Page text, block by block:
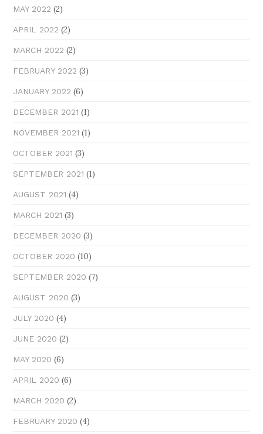
MAY 2022 (2)
APRIL 2022 (2)
MARCH 2022 (2)
FEBRUARY 2022 (3)
JANUARY 2022 (6)
DECEMBER 2021 (1)
NOVEMBER 2021 (1)
OCTOBER 2021 (3)
SEPTEMBER 2021 (1)
AUGUST 2021 (4)
MARCH 2021 (3)
DECEMBER 2020 (3)
OCTOBER 2020 (10)
SEPTEMBER 2020 (7)
AUGUST 2020 (3)
JULY 2020 (4)
JUNE 2020 (2)
MAY 2020 (6)
APRIL 2020 (6)
MARCH 2020 (2)
FEBRUARY 2020 (4)